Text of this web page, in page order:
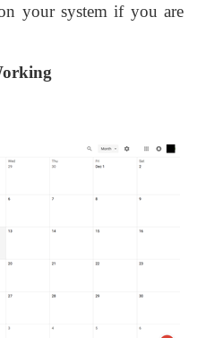
your system if you are